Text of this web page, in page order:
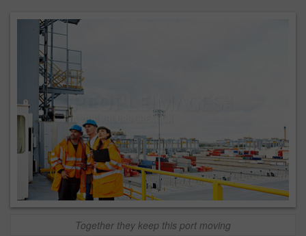
Together they keep this port moving